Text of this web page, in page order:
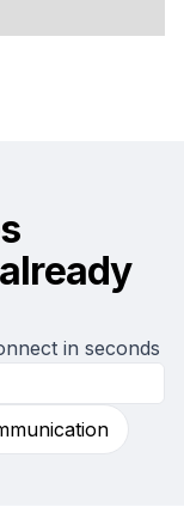
in seconds